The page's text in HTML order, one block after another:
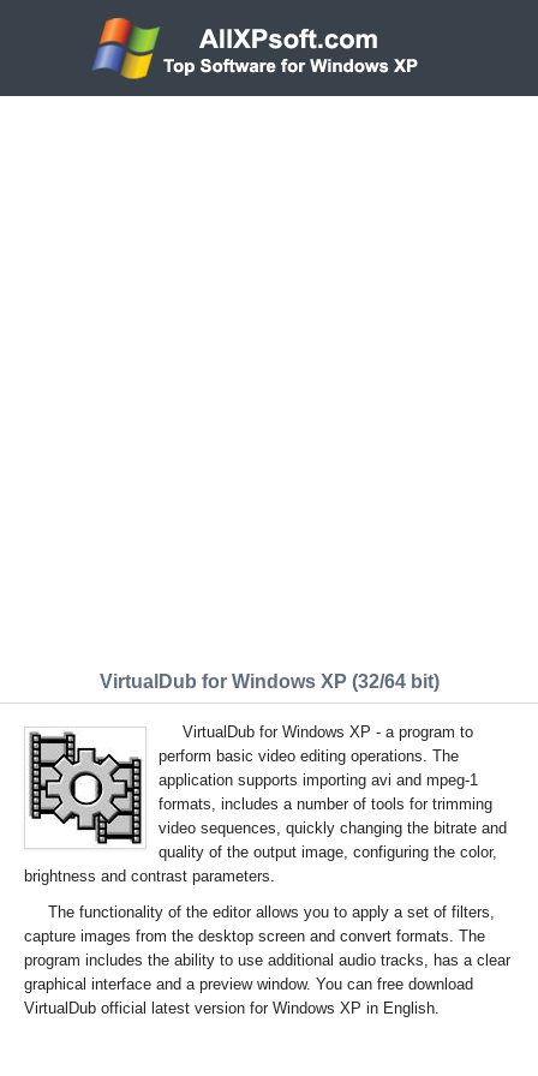
VirtualDub for Windows XP (32/64 bit)
VirtualDub for Windows XP - a program to
perform basic video editing operations. The
application supports importing avi and mpeg-1
formats, includes a number of tools for trimming
video sequences, quickly changing the bitrate and
quality of the output image, configuring the color,
brightness and contrast parameters.
The functionality of the editor allows you to apply a set of filters,
capture images from the desktop screen and convert formats. The
program includes the ability to use additional audio tracks, has a clear
graphical interface and a preview window. You can free download
VirtualDub official latest version for Windows XP in English.